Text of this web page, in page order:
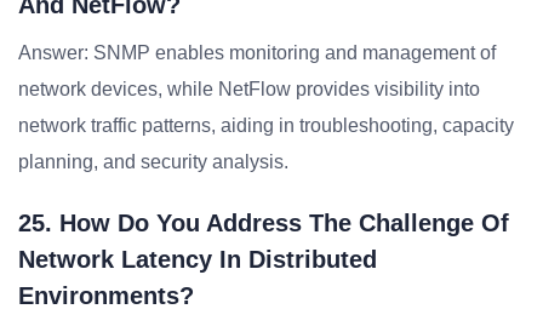
Answer: SNMP enables monitoring and management of
network devices, while NetFlow provides visibility into
network traffic patterns, aiding in troubleshooting, capacity
planning, and security analysis.
25. How Do You Address The Challenge Of
Network Latency In Distributed
Environments?